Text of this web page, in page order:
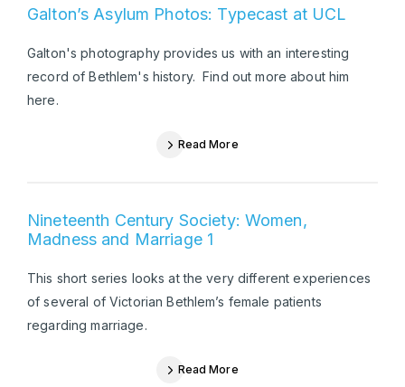
Galton’s Asylum Photos: Typecast at UCL
Galton's photography provides us with an interesting
record of Bethlem's history. Find out more about him
here.
Read More
Nineteenth Century Society: Women,
Madness and Marriage 1
This short series looks at the very different experiences
of several of Victorian Bethlem’s female patients
regarding marriage.
Read More